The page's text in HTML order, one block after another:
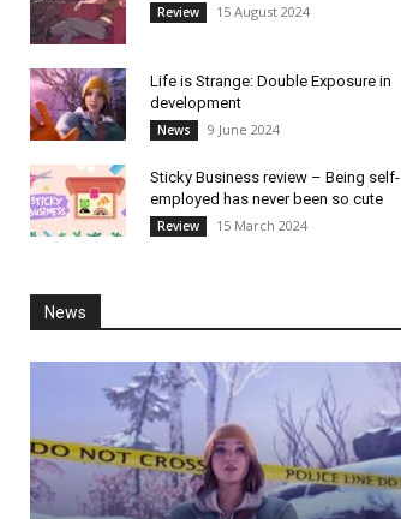
Review 15 August 2024
Life is Strange: Double Exposure in
development
News 9 June 2024
Sticky Business review – Being self-
employed has never been so cute
Review 15 March 2024
News